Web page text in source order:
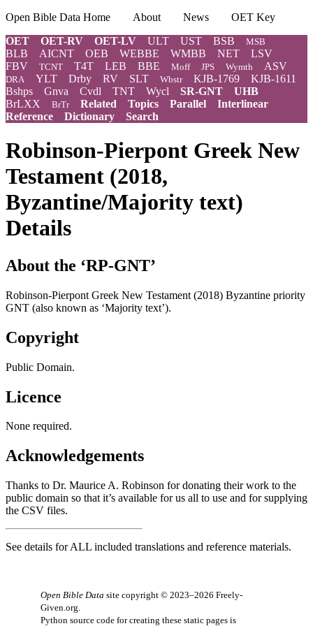
Open Bible Data Home About News
OET Key
OET
OET-RV OET-LV ULT UST BSB MSB
BLB AICNT OEB WEBBE WMBB NET
LSV
FBV
TCNT T4T LEB BBE Moff JPS Wymth ASV
DRA YLT Drby RV SLT Wbstr KJB-1769
KJB-1611
Bshps
Gnva Cvdl TNT Wycl SR-GNT
UHB
BrLXX
BrTr Related Topics Parallel
Interlinear
Reference
Dictionary Search
Robinson-Pierpont Greek New
Testament (2018,
Byzantine/Majority text)
Details
About the ‘RP-GNT’
Robinson-Pierpont Greek New Testament (2018) Byzantine priority
GNT (also known as ‘Majority text’).
Copyright
Public Domain.
Licence
None required.
Acknowledgements
Thanks to Dr. Maurice A. Robinson for donating their work to the
public domain so that it’s available for us all to use and for supplying
the CSV files.
See details forALL included translations and reference materials.
Open Bible Data site copyright © 2023–2026 Freely-
Given.org.
Python source code for creating these static pages is